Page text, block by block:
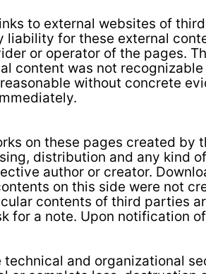
to external websites of
liability for these external
or operator of the pages.
content was not
without concrete
on these pages created by
distribution and any kind
author or creator.
on this side were not
contents of third parties
for a note. Upon notification
technical and organizational